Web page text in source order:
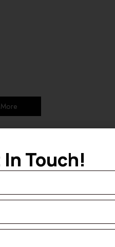
Amethyst
Touch!